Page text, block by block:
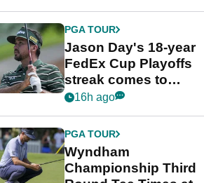
PGA TOUR
Jason Day's 18-year
FedEx Cup Playoffs
streak comes to
crushing end at
Championship
16h ago
PGA TOUR
Wyndham
Championship Third